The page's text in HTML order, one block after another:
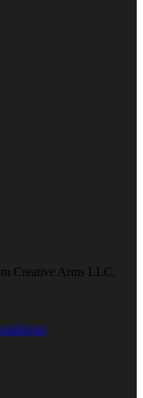
Creative Arms LLC.